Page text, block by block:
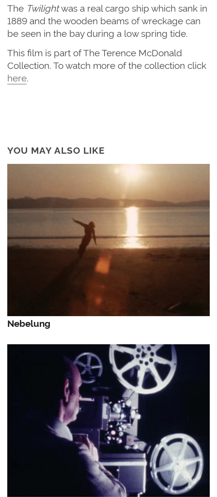
The Twilightwas a real cargo ship which sank in
1889 and the wooden beams of wreckage can
be seen in the bay during a low spring tide.
This film is part of The Terence McDonald
Collection. To watch more of the collection click
here.
YOU MAY ALSO LIKE
Nebelung